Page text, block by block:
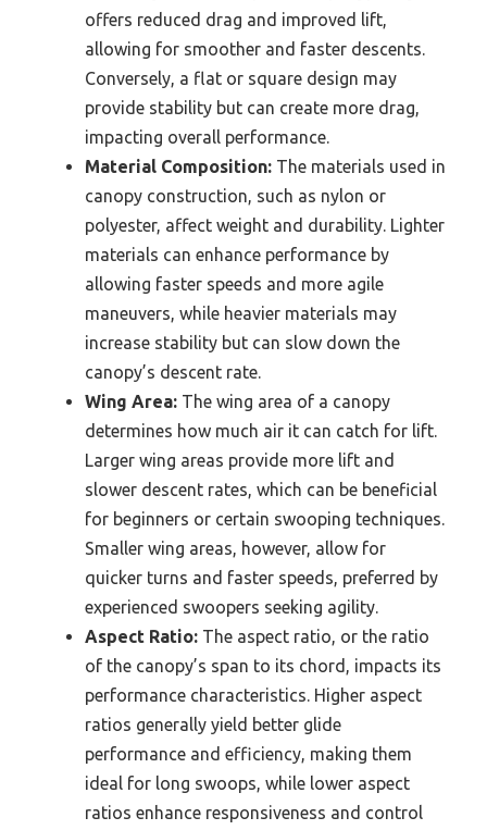
offers reduced drag and improved lift,
allowing for smoother and faster descents.
Conversely, a flat or square design may
provide stability but can create more drag,
impacting overall performance.
Material Composition: The materials used in
canopy construction, such as nylon or
polyester, affect weight and durability. Lighter
materials can enhance performance by
allowing faster speeds and more agile
maneuvers, while heavier materials may
increase stability but can slow down the
canopy’s descent rate.
Wing Area: The wing area of a canopy
determines how much air it can catch for lift.
Larger wing areas provide more lift and
slower descent rates, which can be beneficial
for beginners or certain swooping techniques.
Smaller wing areas, however, allow for
quicker turns and faster speeds, preferred by
experienced swoopers seeking agility.
Aspect Ratio: The aspect ratio, or the ratio
of the canopy’s span to its chord, impacts its
performance characteristics. Higher aspect
ratios generally yield better glide
performance and efficiency, making them
ideal for long swoops, while lower aspect
ratios enhance responsiveness and control